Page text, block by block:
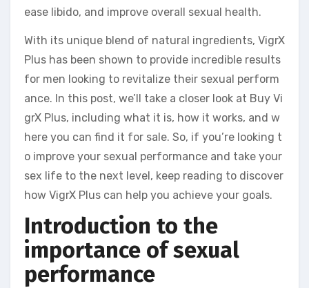
ease libido, and improve overall sexual health.
With its unique blend of natural ingredients, VigrX
Plus has been shown to provide incredible results
for men looking to revitalize their sexual perform
ance. In this post, we’ll take a closer look at Buy Vi
grX Plus, including what it is, how it works, and w
here you can find it for sale. So, if you’re looking t
o improve your sexual performance and take your
sex life to the next level, keep reading to discover
how VigrX Plus can help you achieve your goals.
Introduction to the
importance of sexual
performance